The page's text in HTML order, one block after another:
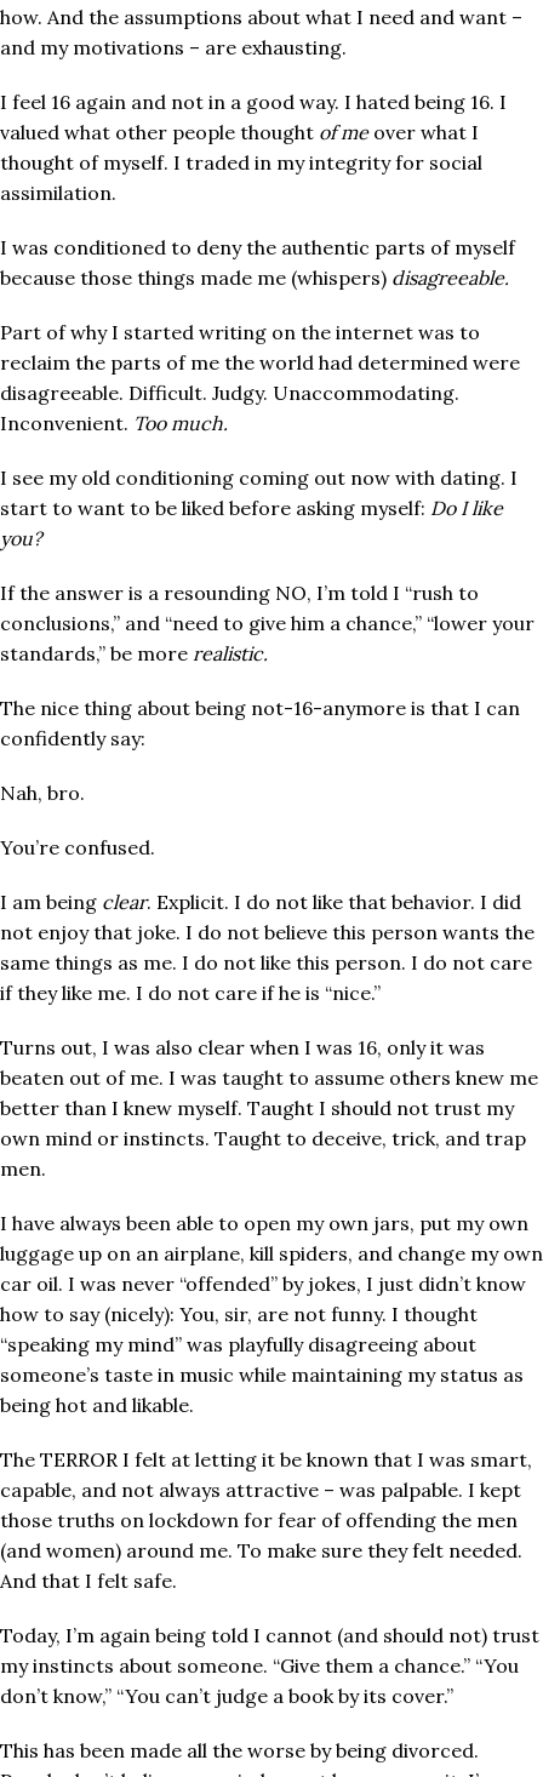
how. And the assumptions about what I need and want –
and my motivations – are exhausting.
I feel 16 again and not in a good way. I hated being 16. I
valued what other people thought of meover what I
thought of myself. I traded in my integrity for social
assimilation.
I was conditioned to deny the authentic parts of myself
because those things made me (whispers) disagreeable.
Part of why I started writing on the internet was to
reclaim the parts of me the world had determined were
disagreeable. Difficult. Judgy. Unaccommodating.
Inconvenient. Too much.
I see my old conditioning coming out now with dating. I
start to want to be liked before asking myself: Do I like
you?
If the answer is a resounding NO, I’m told I “rush to
conclusions,” and “need to give him a chance,” “lower your
standards,” be more realistic.
The nice thing about being not-16-anymore is that I can
confidently say:
Nah, bro.
You’re confused.
I am being clear. Explicit. I do not like that behavior. I did
not enjoy that joke. I do not believe this person wants the
same things as me. I do not like this person. I do not care
if they like me. I do not care if he is “nice.”
Turns out, I was also clear when I was 16, only it was
beaten out of me. I was taught to assume others knew me
better than I knew myself. Taught I should not trust my
own mind or instincts. Taught to deceive, trick, and trap
men.
I have always been able to open my own jars, put my own
luggage up on an airplane, kill spiders, and change my own
car oil. I was never “offended” by jokes, I just didn’t know
how to say (nicely): You, sir, are not funny. I thought
“speaking my mind” was playfully disagreeing about
someone’s taste in music while maintaining my status as
being hot and likable.
The TERROR I felt at letting it be known that I was smart,
capable, and not always attractive – was palpable. I kept
those truths on lockdown for fear of offending the men
(and women) around me. To make sure they felt needed.
And that I felt safe.
Today, I’m again being told I cannot (and should not) trust
my instincts about someone. “Give them a chance.” “You
don’t know,” “You can’t judge a book by its cover.”
This has been made all the worse by being divorced.